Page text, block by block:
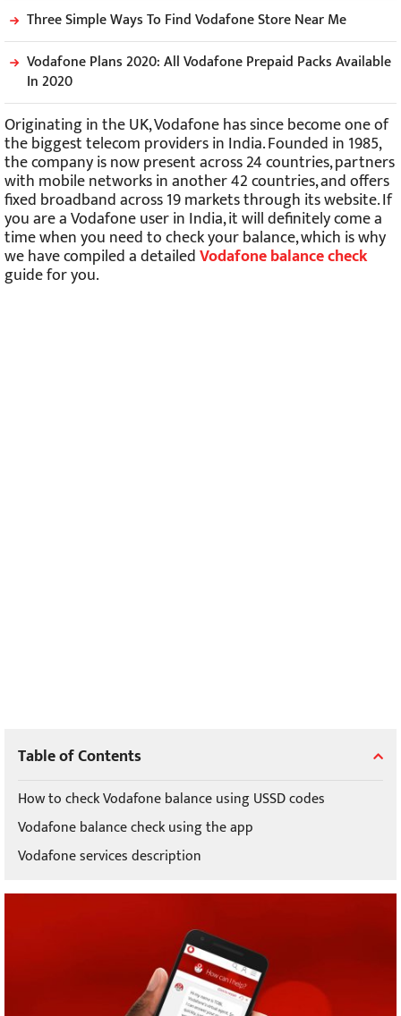
Three Simple Ways To Find Vodafone Store Near Me
Vodafone Plans 2020: All Vodafone Prepaid Packs Available
In 2020
Originating in the UK, Vodafone has since become one of
the biggest telecom providers in India. Founded in 1985,
the company is now present across 24 countries, partners
with mobile networks in another 42 countries, and offers
fixed broadband across 19 markets through its website. If
you are a Vodafone user in India, it will definitely come a
time when you need to check your balance, which is why
we have compiled a detailedVodafone balance check
guide for you.
Table of Contents
How to check Vodafone balance using USSD codes
Vodafone balance check using the app
Vodafone services description